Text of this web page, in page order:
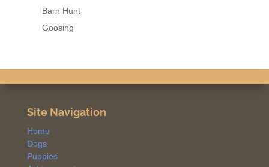
Barn Hunt
Goosing
Site Navigation
Home
Dogs
Puppies